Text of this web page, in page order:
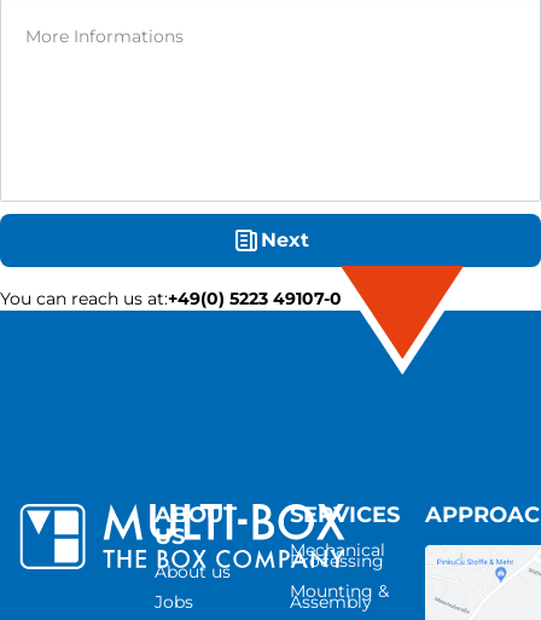
Next
You can reach us at:+49(0) 5223 49107-0
ABOUT
US
About us
Jobs
SERVICES
Mechanical
Processing
Mounting &
Assembly